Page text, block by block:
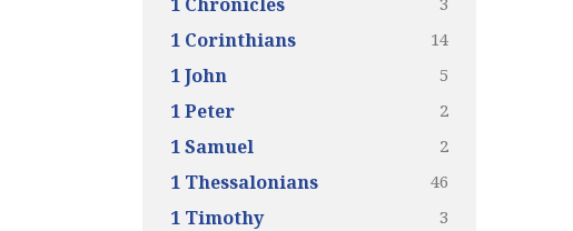
1 Corinthians 14
1 John 5
1 Peter 2
1 Samuel 2
1 Thessalonians 46
1 Timothy 3